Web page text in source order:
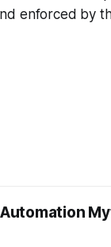
enforced by